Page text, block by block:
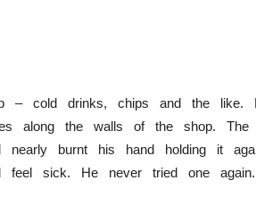
cold drinks, chips and the like.
along the walls of the shop. The
burnt his hand holding it
sick. He never tried one again.